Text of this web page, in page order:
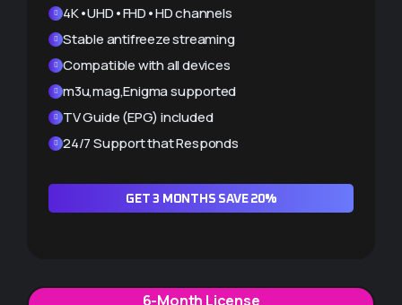
4K•UHD•FHD•HD channels
Stable antifreeze streaming
Compatible with all devices
m3u,mag,Enigma supported
TV Guide (EPG) included
24/7 Support that Responds
GET 3 MONTHS SAVE 20%
6-Month License
Live TV, Sports & Events
4K•UHD•FHD•HD channels
Stable antifreeze streaming
Compatible with all devices
m3u,mag,Enigma supported
TV Guide (EPG) included